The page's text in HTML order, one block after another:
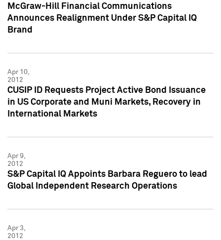
McGraw-Hill Financial Communications
Announces Realignment Under S&P Capital IQ
Brand
Apr 10,
2012
CUSIP ID Requests Project Active Bond Issuance
in US Corporate and Muni Markets, Recovery in
International Markets
Apr 9,
2012
S&P Capital IQ Appoints Barbara Reguero to lead
Global Independent Research Operations
Apr 3,
2012